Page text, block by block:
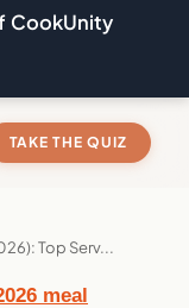
CookUnity
TAKE THE QUIZ
Top Serv...
meal